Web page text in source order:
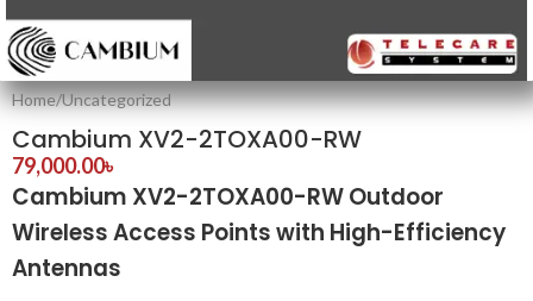
Home/Uncategorized
Cambium XV2-2TOXA00-RW
79,000.00৳
Cambium XV2-2TOXA00-RW Outdoor
Wireless Access Points with High-Efficiency
Antennas